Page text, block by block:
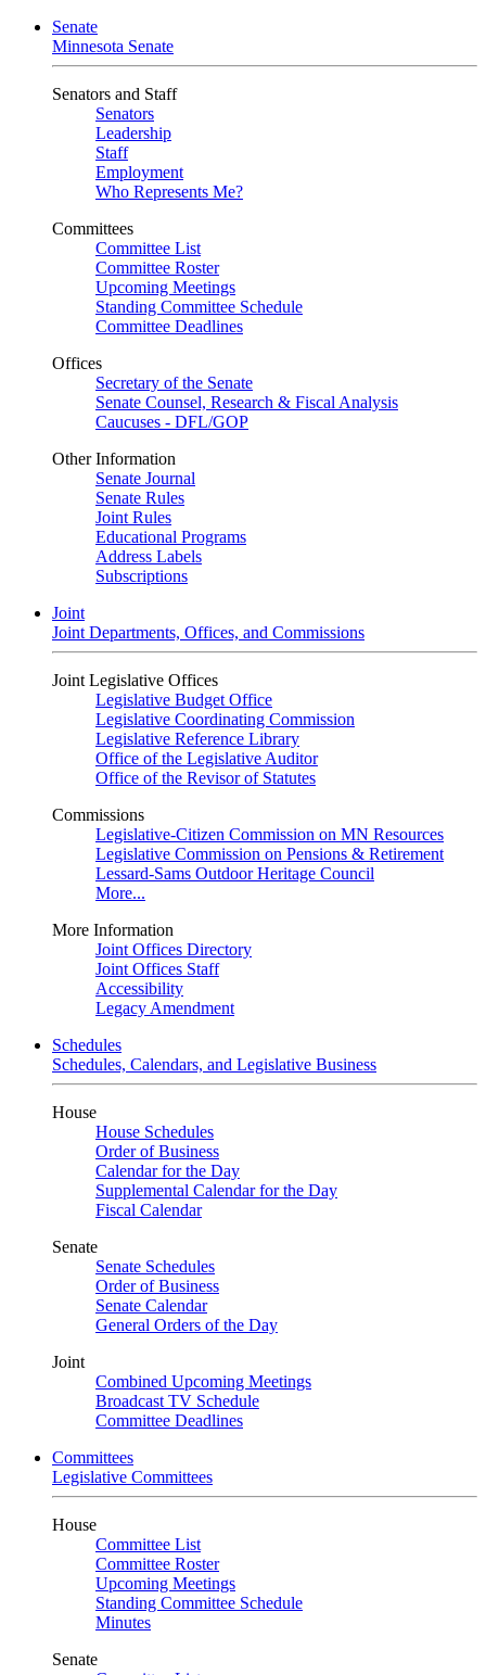
Senate
Minnesota Senate
Senators and Staff
Senators
Leadership
Staff
Employment
Who Represents Me?
Committees
Committee List
Committee Roster
Upcoming Meetings
Standing Committee Schedule
Committee Deadlines
Offices
Secretary of the Senate
Senate Counsel, Research & Fiscal Analysis
Caucuses - DFL/GOP
Other Information
Senate Journal
Senate Rules
Joint Rules
Educational Programs
Address Labels
Subscriptions
Joint
Joint Departments, Offices, and Commissions
Joint Legislative Offices
Legislative Budget Office
Legislative Coordinating Commission
Legislative Reference Library
Office of the Legislative Auditor
Office of the Revisor of Statutes
Commissions
Legislative-Citizen Commission on MN Resources
Legislative Commission on Pensions & Retirement
Lessard-Sams Outdoor Heritage Council
More...
More Information
Joint Offices Directory
Joint Offices Staff
Accessibility
Legacy Amendment
Schedules
Schedules, Calendars, and Legislative Business
House
House Schedules
Order of Business
Calendar for the Day
Supplemental Calendar for the Day
Fiscal Calendar
Senate
Senate Schedules
Order of Business
Senate Calendar
General Orders of the Day
Joint
Combined Upcoming Meetings
Broadcast TV Schedule
Committee Deadlines
Committees
Legislative Committees
House
Committee List
Committee Roster
Upcoming Meetings
Standing Committee Schedule
Minutes
Senate